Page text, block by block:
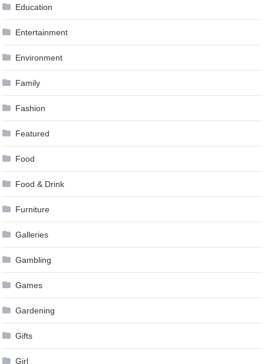
Education
Entertainment
Environment
Family
Fashion
Featured
Food
Food & Drink
Furniture
Galleries
Gambling
Games
Gardening
Gifts
Girl